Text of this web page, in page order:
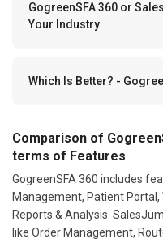
GogreenSFA 360 or
Your Industry
Which Is Better? -
Comparison of
terms of Features
GogreenSFA 360 includes
Management, Patient
Reports & Analysis.
like Order Management,